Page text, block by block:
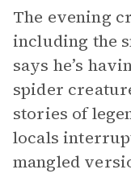
The evening
including the
says he’s
spider
stories of
locals
mangled